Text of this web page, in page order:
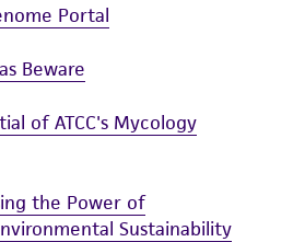
Portal
Beware
of ATCC's Mycology
the Power of
Sustainability